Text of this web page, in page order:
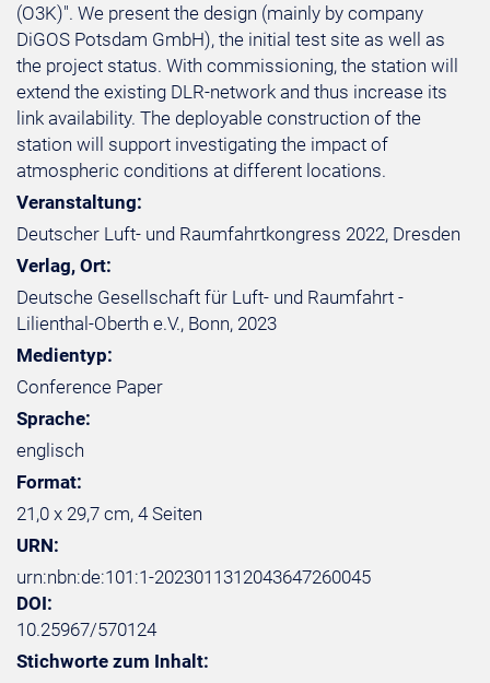
(O3K)". We present the design (mainly by company
DiGOS Potsdam GmbH), the initial test site as well as
the project status. With commissioning, the station will
extend the existing DLR-network and thus increase its
link availability. The deployable construction of the
station will support investigating the impact of
atmospheric conditions at different locations.
Veranstaltung:
Deutscher Luft- und Raumfahrtkongress 2022, Dresden
Verlag, Ort:
Deutsche Gesellschaft für Luft- und Raumfahrt -
Lilienthal-Oberth e.V., Bonn, 2023
Medientyp:
Conference Paper
Sprache:
englisch
Format:
21,0 x 29,7 cm, 4 Seiten
URN:
urn:nbn:de:101:1-2023011312043647260045
DOI:
10.25967/570124
Stichworte zum Inhalt: